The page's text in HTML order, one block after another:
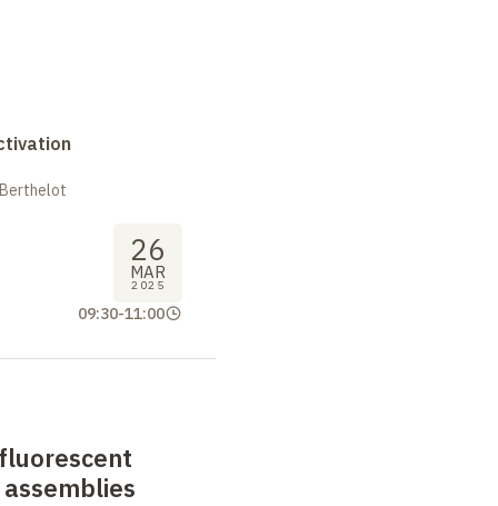
26
MAR
2025
09:30-11:00